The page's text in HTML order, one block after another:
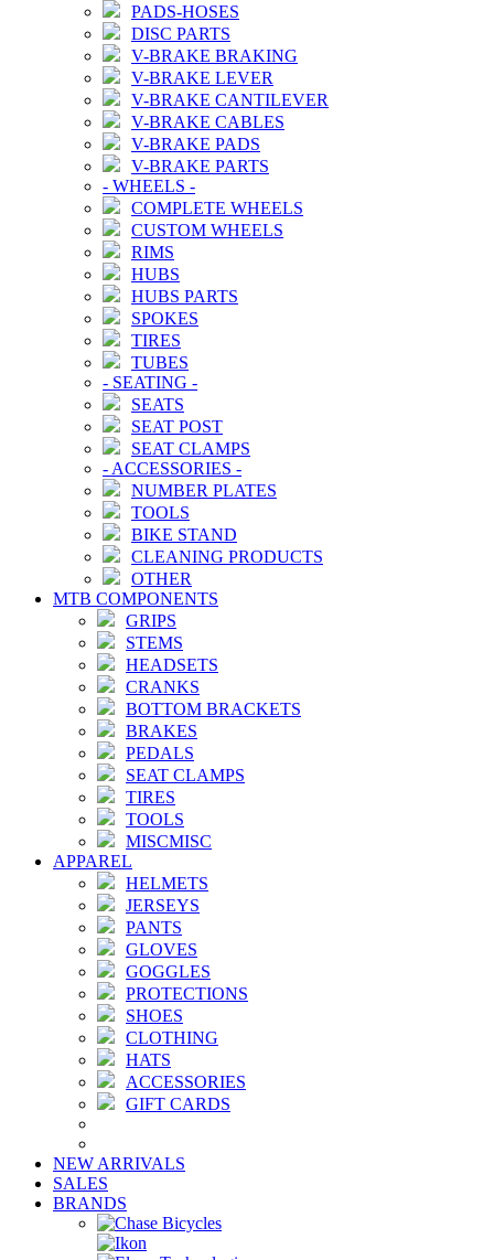
PADS-HOSES
DISC PARTS
V-BRAKE BRAKING
V-BRAKE LEVER
V-BRAKE CANTILEVER
V-BRAKE CABLES
V-BRAKE PADS
V-BRAKE PARTS
- WHEELS -
COMPLETE WHEELS
CUSTOM WHEELS
RIMS
HUBS
HUBS PARTS
SPOKES
TIRES
TUBES
- SEATING -
SEATS
SEAT POST
SEAT CLAMPS
- ACCESSORIES -
NUMBER PLATES
TOOLS
BIKE STAND
CLEANING PRODUCTS
OTHER
MTB COMPONENTS
GRIPS
STEMS
HEADSETS
CRANKS
BOTTOM BRACKETS
BRAKES
PEDALS
SEAT CLAMPS
TIRES
TOOLS
MISCMISC
APPAREL
HELMETS
JERSEYS
PANTS
GLOVES
GOGGLES
PROTECTIONS
SHOES
CLOTHING
HATS
ACCESSORIES
GIFT CARDS
NEW ARRIVALS
SALES
BRANDS